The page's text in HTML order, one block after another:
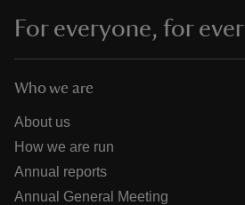
For everyone, for ever
Who we are
About us
How we are run
Annual reports
Annual General Meeting